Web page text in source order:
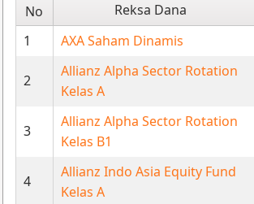
No Reksa Dana
1
AXA Saham Dinamis
2
Allianz Alpha Sector Rotation
Kelas A
3
Allianz Alpha Sector Rotation
Kelas B1
4
Allianz Indo Asia Equity Fund
Kelas A